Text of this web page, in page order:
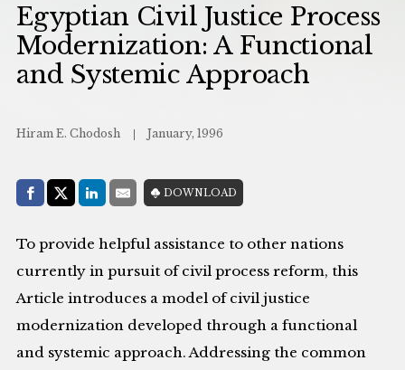
Egyptian Civil Justice Process
Modernization: A Functional
and Systemic Approach
Hiram E. Chodosh January, 1996
Share with:
Facebook
Share on X (Twitter)
LinkedIn
E-MailDOWNLOAD
To provide helpful assistance to other nations
currently in pursuit of civil process reform, this
Article introduces a model of civil justice
modernization developed through a functional
and systemic approach. Addressing the common